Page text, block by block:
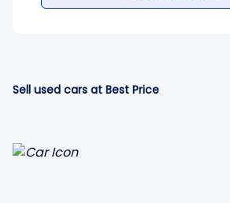
Sell used cars at Best Price